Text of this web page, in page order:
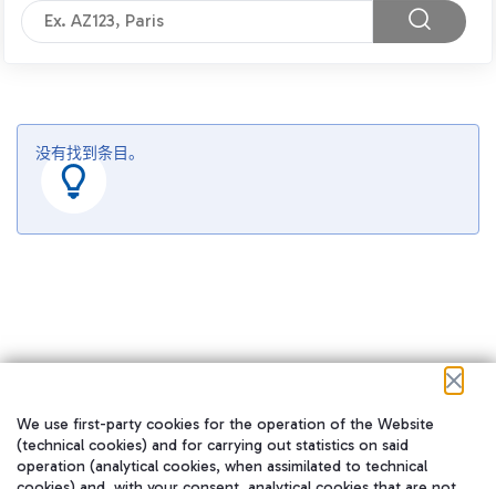
没有找到条目。
在我们的社交渠道上关注我们
We use first-party cookies for the operation of the Website
(technical cookies) and for carrying out statistics on said
operation (analytical cookies, when assimilated to technical